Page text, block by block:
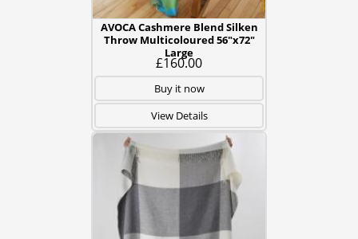
AVOCA Cashmere Blend Silken
Throw Multicoloured 56"x72"
Large
£160.00
Buy it now
View Details